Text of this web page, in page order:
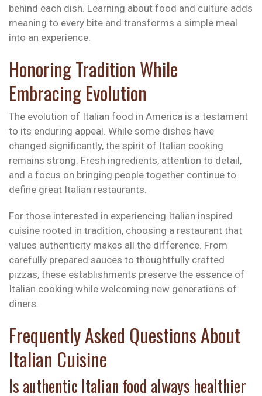
behind each dish. Learning about food and culture adds
meaning to every bite and transforms a simple meal
into an experience.
Honoring Tradition While
Embracing Evolution
The evolution of Italian food in America is a testament
to its enduring appeal. While some dishes have
changed significantly, the spirit of Italian cooking
remains strong. Fresh ingredients, attention to detail,
and a focus on bringing people together continue to
define great Italian restaurants.
For those interested in experiencing Italian inspired
cuisine rooted in tradition, choosing a restaurant that
values authenticity makes all the difference. From
carefully prepared sauces to thoughtfully crafted
pizzas, these establishments preserve the essence of
Italian cooking while welcoming new generations of
diners.
Frequently Asked Questions About
Italian Cuisine
Is authentic Italian food always healthier